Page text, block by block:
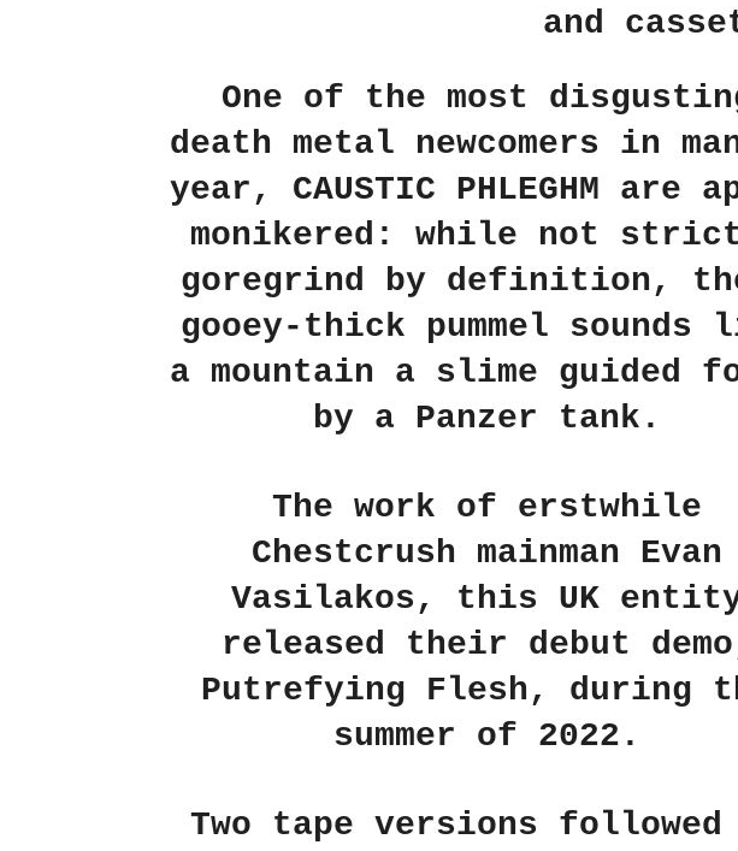
and
One of the most
death metal newcomers in
year, CAUSTIC PHLEGHM are
monikered: while not
goregrind by definition,
gooey-thick pummel sounds
a mountain a slime guided
by a Panzer tank.
The work of erstwhile
Chestcrush mainman Evan
Vasilakos, this UK
released their debut
Putrefying Flesh, during
summer of 2022.
Two tape versions